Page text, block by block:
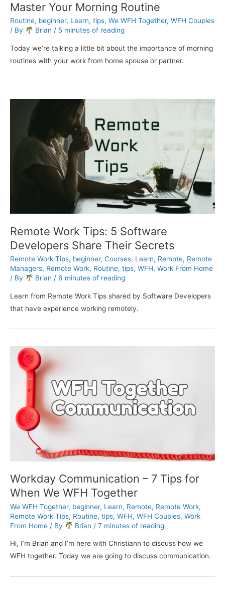
Master Your Morning Routine
Routine, beginner, Learn, tips, We WFH Together, WFH Couples
/ By
Brian / 5 minutes of reading
Today we’re talking a little bit about the importance of morning
routines with your work from home spouse or partner.
Remote Work Tips: 5 Software
Developers Share Their Secrets
Remote Work Tips, beginner, Courses, Learn, Remote, Remote
Managers, Remote Work, Routine, tips, WFH, Work From Home
/ By
Brian / 6 minutes of reading
Learn from Remote Work Tips shared by Software Developers
that have experience working remotely.
Workday Communication – 7 Tips for
When We WFH Together
We WFH Together, beginner, Learn, Remote, Remote Work,
Remote Work Tips, Routine, tips, WFH, WFH Couples, Work
From Home / By Brian / 7 minutes of reading
Hi, I’m Brian and I’m here with Christiann to discuss how we
WFH together. Today we are going to discuss communication.